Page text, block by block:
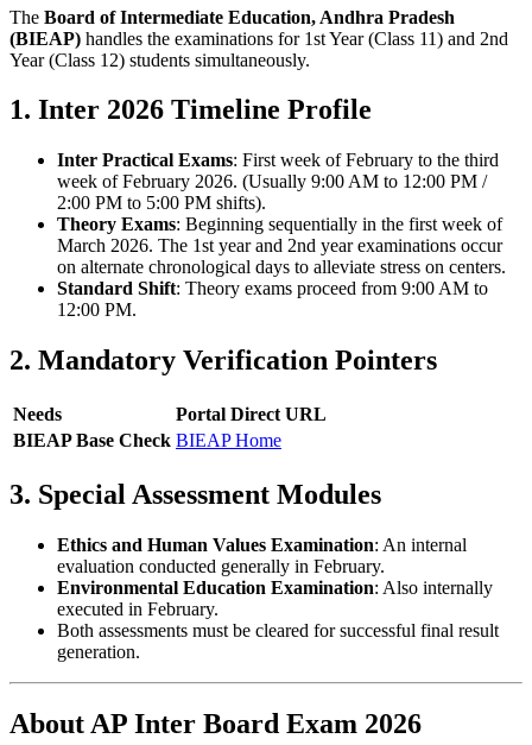
The Board of Intermediate Education, Andhra Pradesh
(BIEAP) handles the examinations for 1st Year (Class 11) and 2nd
Year (Class 12) students simultaneously.
1. Inter 2026 Timeline Profile
Inter Practical Exams: First week of February to the third
week of February 2026. (Usually 9:00 AM to 12:00 PM /
2:00 PM to 5:00 PM shifts).
Theory Exams: Beginning sequentially in the first week of
March 2026. The 1st year and 2nd year examinations occur
on alternate chronological days to alleviate stress on centers.
Standard Shift: Theory exams proceed from 9:00 AM to
12:00 PM.
2. Mandatory Verification Pointers
Needs
Portal Direct URL
BIEAP Base Check BIEAP Home
3. Special Assessment Modules
Ethics and Human Values Examination: An internal
evaluation conducted generally in February.
Environmental Education Examination: Also internally
executed in February.
Both assessments must be cleared for successful final result
generation.
About AP Inter Board Exam 2026